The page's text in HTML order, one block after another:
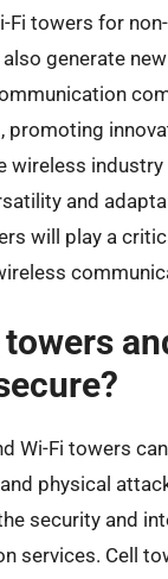
Fi towers for
generate
promoting
wireless
and
will play a
Wi-Fi towers
physical
security and
services. Cell